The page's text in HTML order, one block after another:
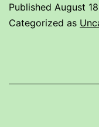
Published August
Categorized as